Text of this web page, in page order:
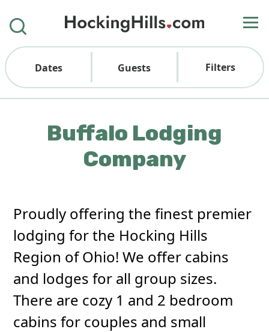
Dates Guests Filters
Buffalo Lodging
Company
Proudly offering the finest premier
lodging for the Hocking Hills
Region of Ohio! We offer cabins
and lodges for all group sizes.
There are cozy 1 and 2 bedroom
cabins for couples and small